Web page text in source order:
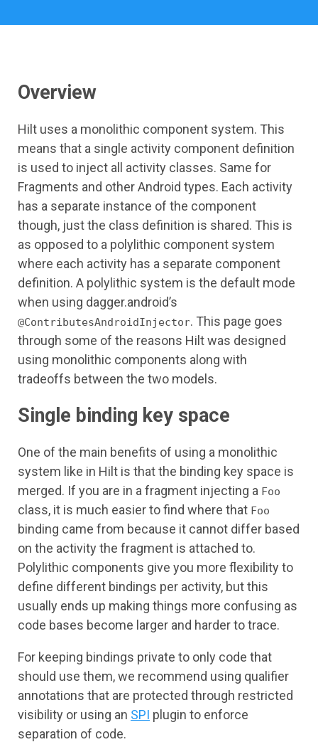
Overview
Hilt uses a monolithic component system. This
means that a single activity component definition
is used to inject all activity classes. Same for
Fragments and other Android types. Each activity
has a separate instance of the component
though, just the class definition is shared. This is
as opposed to a polylithic component system
where each activity has a separate component
definition. A polylithic system is the default mode
when using dagger.android’s
@ContributesAndroidInjector. This page goes
through some of the reasons Hilt was designed
using monolithic components along with
tradeoffs between the two models.
Single binding key space
One of the main benefits of using a monolithic
system like in Hilt is that the binding key space is
merged. If you are in a fragment injecting a Foo
class, it is much easier to find where that Foo
binding came from because it cannot differ based
on the activity the fragment is attached to.
Polylithic components give you more flexibility to
define different bindings per activity, but this
usually ends up making things more confusing as
code bases become larger and harder to trace.
For keeping bindings private to only code that
should use them, we recommend using qualifier
annotations that are protected through restricted
visibility or using an SPI plugin to enforce
separation of code.